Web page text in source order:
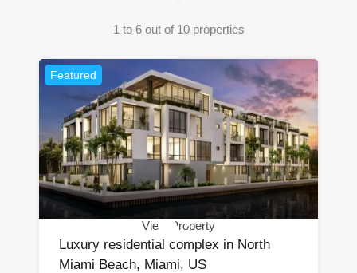
1 to 6 out of 10 properties
Featured
View Property
Luxury residential complex in North
Miami Beach, Miami, US